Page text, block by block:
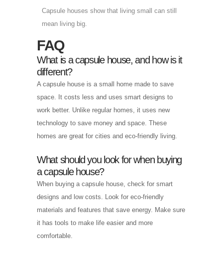
Capsule houses show that living small can still
mean living big.
FAQ
What is a capsule house, and how is it
different?
A capsule house is a small home made to save
space. It costs less and uses smart designs to
work better. Unlike regular homes, it uses new
technology to save money and space. These
homes are great for cities and eco-friendly living.
What should you look for when buying
a capsule house?
When buying a capsule house, check for smart
designs and low costs. Look for eco-friendly
materials and features that save energy. Make sure
it has tools to make life easier and more
comfortable.